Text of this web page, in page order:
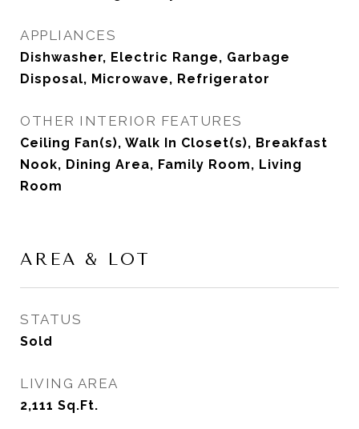
APPLIANCES
Dishwasher, Electric Range, Garbage
Disposal, Microwave, Refrigerator
OTHER INTERIOR FEATURES
Ceiling Fan(s), Walk In Closet(s), Breakfast
Nook, Dining Area, Family Room, Living
Room
AREA & LOT
STATUS
Sold
LIVING AREA
2,111 Sq.Ft.